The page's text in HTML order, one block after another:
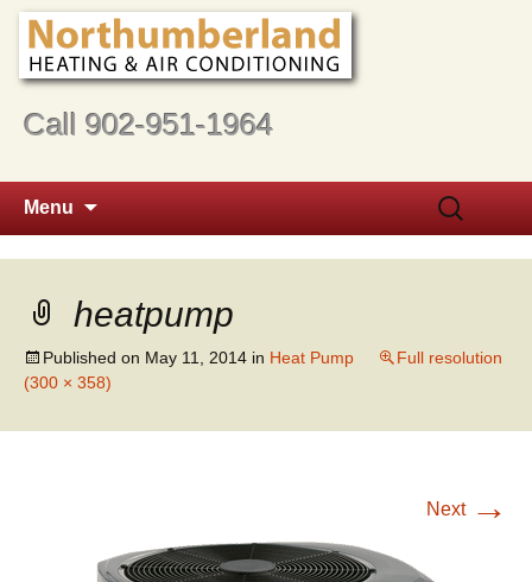
Call 902-951-1964
Menu
Search
for:
heatpump
Published on May 11, 2014 in Heat Pump
Full resolution
(300 × 358)
Next →